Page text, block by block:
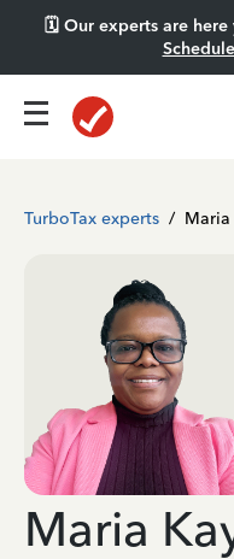
🗓️ Our experts are
TurboTax experts / Maria
Maria